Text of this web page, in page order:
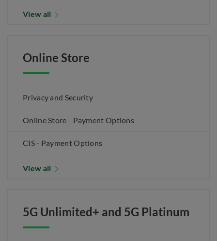
View all
Online Store
Privacy and Security
Online Store - Payment Options
CIS - Payment Options
View all
5G Unlimited+ and 5G Platinum